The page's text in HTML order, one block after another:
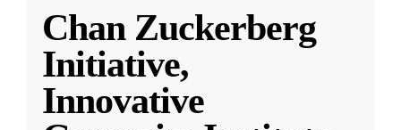
Chan Zuckerberg
Initiative,
Innovative